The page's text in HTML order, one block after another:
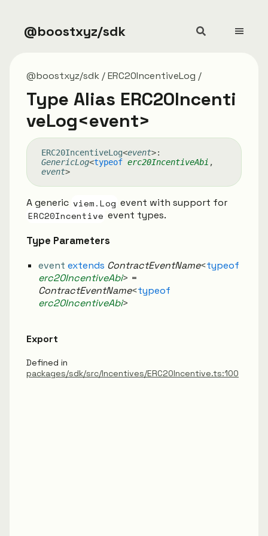
@boostxyz/sdk
@boostxyz/sdk ERC20IncentiveLog
Type Alias ERC20Incenti
veLog<event>
ERC20IncentiveLog<event>:
GenericLog<typeof erc20IncentiveAbi ,
event>
A generic viem.Log event with support for
ERC20Incentive event types.
Type Parameters
event extends ContractEventName<typeof
erc20IncentiveAbi> =
ContractEventName<typeof
erc20IncentiveAbi>
Export
Defined in
packages/sdk/src/Incentives/ERC20Incentive.ts:100